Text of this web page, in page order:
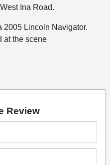
Ina Road.
2005 Lincoln Navigator.
at the scene
Review